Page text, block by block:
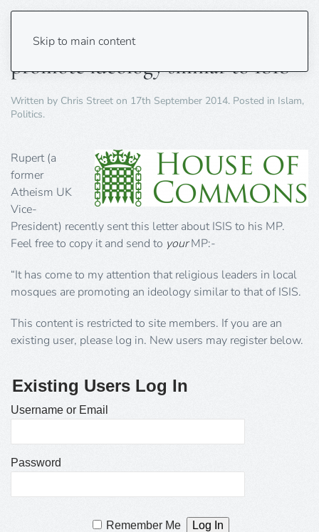
Skip to main content
Religious leaders in local mosques
promote ideology similar to ISIS
Written by Chris Street on 17th September 2014. Posted in Islam,
Politics.
Rupert (a
former
Atheism UK
Vice-
President) recently sent this letter about ISIS to his MP.
Feel free to copy it and send to yourMP:-
“It has come to my attention that religious leaders in local
mosques are promoting an ideology similar to that of ISIS.
This content is restricted to site members. If you are an
existing user, please log in. New users may register below.
Existing Users Log In
Username or Email
Password
Remember Me